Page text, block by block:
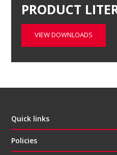
PRODUCT
VIEW DOWNLOADS
Quick links
Policies